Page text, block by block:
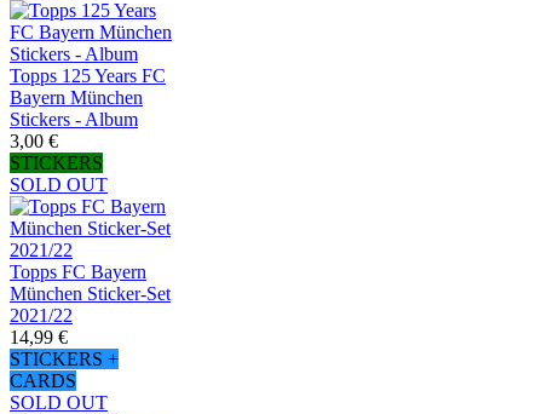
Topps 125 Years FC
Bayern München
Stickers - Album
3,00 €
STICKERS
SOLD OUT
Topps FC Bayern
München Sticker-Set
2021/22
14,99 €
STICKERS +
CARDS
SOLD OUT